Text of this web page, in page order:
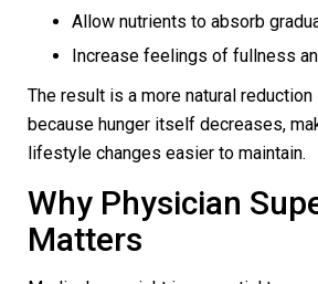
Allow nutrients to absorb
Increase feelings of fullness
The result is a more natural
because hunger itself decreases,
lifestyle changes easier to maintain.
Why Physician
Matters